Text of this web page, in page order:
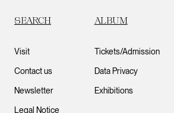
SEARCH ALBUM
Visit
Contact us
Newsletter
Legal Notice
Tickets/Admission
Data Privacy
Exhibitions